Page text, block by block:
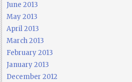
June 2013
May 2013
April 2013
March 2013
February 2013
January 2013
December 2012